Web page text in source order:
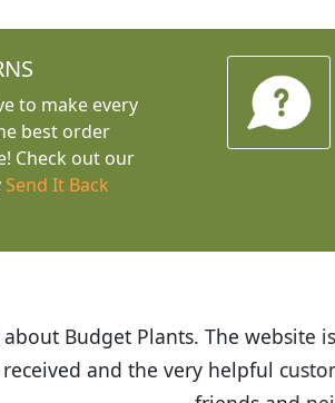
to make every
best order
Check out our
Send It Back
easy to use and the prices are
service. I have recommended